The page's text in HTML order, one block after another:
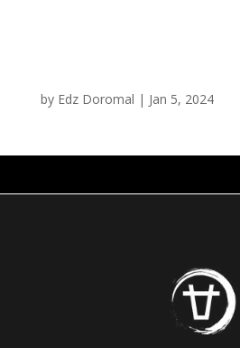
by Edz Doromal | Jan 5, 2024